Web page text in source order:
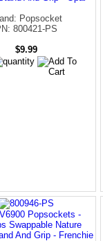
Popsocket
800421-PS
$9.99
Popsockets -
Swappable Nature
And Grip - Frenchie